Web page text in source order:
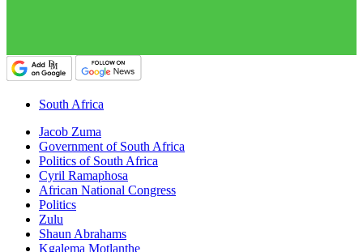
South Africa
Jacob Zuma
Government of South Africa
Politics of South Africa
Cyril Ramaphosa
African National Congress
Politics
Zulu
Shaun Abrahams
Kgalema Motlanthe